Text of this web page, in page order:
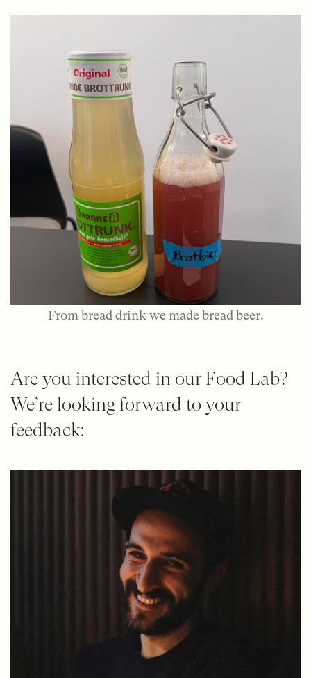
From bread drink we made bread beer.
Are you interested in our Food Lab?
We’re looking forward to your
feedback: